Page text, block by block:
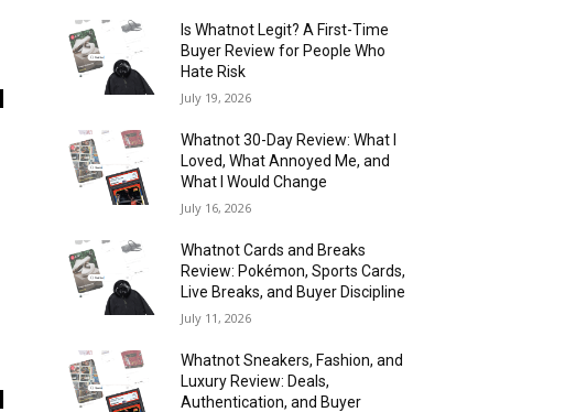
Is Whatnot Legit? A First-Time
Buyer Review for People Who
Hate Risk
July 19, 2026
Whatnot 30-Day Review: What I
Loved, What Annoyed Me, and
What I Would Change
July 16, 2026
Whatnot Cards and Breaks
Review: Pokémon, Sports Cards,
Live Breaks, and Buyer Discipline
July 11, 2026
Whatnot Sneakers, Fashion, and
Luxury Review: Deals,
Authentication, and Buyer